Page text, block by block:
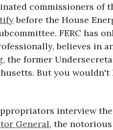
commissioners of
before the House
FERC has
believes in
the former
But you
interview the
General, the notorious